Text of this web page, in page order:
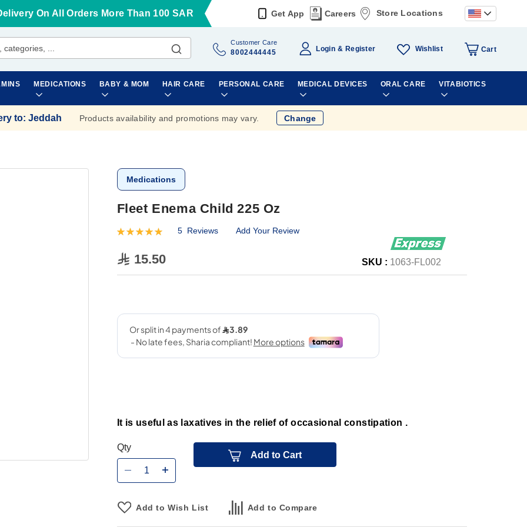
On All Orders More Than 100 SAR Get App Careers Store Locations
Customer Care
8002444445 Login Register Wishlist Cart
MEDICATIONS BABY & MOM HAIR CARE PERSONAL CARE MEDICAL DEVICES ORAL CARE VITABIOTICS
to: Jeddah Products availability and promotions may vary. Change
Medications
Fleet Enema Child 225 Oz
Rating:
5 Reviews Add Your Review
15.50 SKU : 1063-FL002
It is useful as laxatives in the relief of occasional constipation .
Qty
Add to Cart
Add to Wish List Add to Compare